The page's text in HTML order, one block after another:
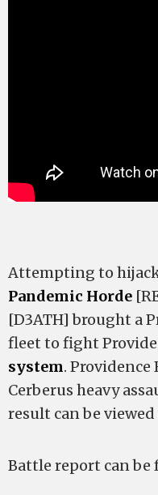
Attempting to
Pandemic Horde
[D3ATH] brought a
fleet to fight
system. Providence
Cerberus heavy
result can be viewed
Battle report can be